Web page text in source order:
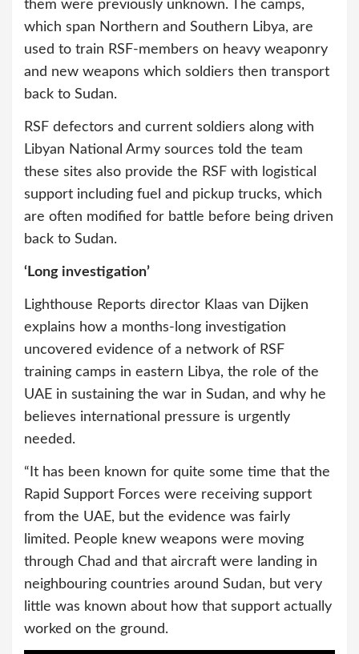
them were previously unknown. The camps,
which span Northern and Southern Libya, are
used to train RSF-members on heavy weaponry
and new weapons which soldiers then transport
back to Sudan.
RSF defectors and current soldiers along with
Libyan National Army sources told the team
these sites also provide the RSF with logistical
support including fuel and pickup trucks, which
are often modified for battle before being driven
back to Sudan.
‘Long investigation’
Lighthouse Reports director Klaas van Dijken
explains how a months-long investigation
uncovered evidence of a network of RSF
training camps in eastern Libya, the role of the
UAE in sustaining the war in Sudan, and why he
believes international pressure is urgently
needed.
“It has been known for quite some time that the
Rapid Support Forces were receiving support
from the UAE, but the evidence was fairly
limited. People knew weapons were moving
through Chad and that aircraft were landing in
neighbouring countries around Sudan, but very
little was known about how that support actually
worked on the ground.